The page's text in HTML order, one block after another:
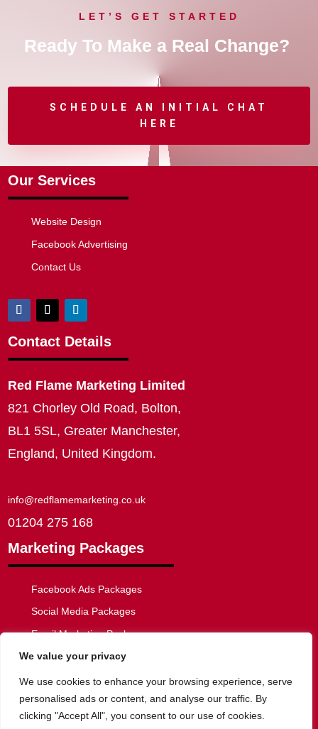
We value your privacy
We use cookies to enhance your browsing experience, serve
personalised ads or content, and analyse our traffic. By
clicking "Accept All", you consent to our use of cookies.
LET’S GET STARTED
Ready To Make a Real Change?
SCHEDULE AN INITIAL CHAT
HERE
Our Services
Website Design
Facebook Advertising
Contact Us
Contact Details
Red Flame Marketing Limited
821 Chorley Old Road, Bolton,
BL1 5SL, Greater Manchester,
England, United Kingdom.
info@redflamemarketing.co.uk
01204 275 168
Marketing Packages
Facebook Ads Packages
Social Media Packages
Email Marketing Packages
SEO Packages
Web Development Packages
Privacy Policy|Website Disclaimer |Cookie Policy|Terms of